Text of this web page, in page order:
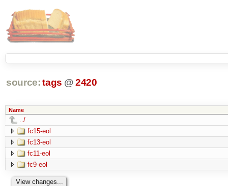
source: tags @2420
Name
../
fc15-eol
fc13-eol
fc11-eol
fc9-eol